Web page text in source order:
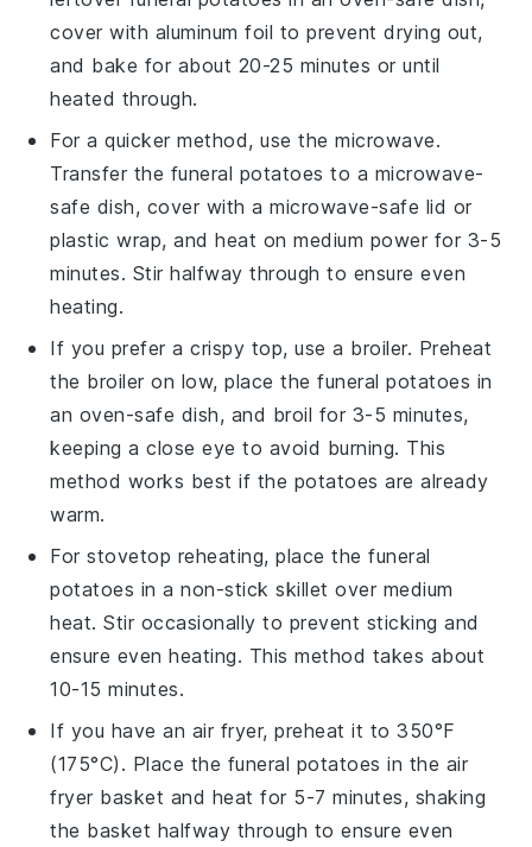
cover with aluminum foil to prevent drying out,
and bake for about 20-25 minutes or until
heated through.
For a quicker method, use the microwave.
Transfer the funeral potatoes to a microwave-
safe dish, cover with a microwave-safe lid or
plastic wrap, and heat on medium power for 3-5
minutes. Stir halfway through to ensure even
heating.
If you prefer a crispy top, use a broiler. Preheat
the broiler on low, place thefuneral potatoes in
an oven-safe dish, and broil for 3-5 minutes,
keeping a close eye to avoid burning. This
method works best if the potatoes are already
warm.
For stovetop reheating, place thefuneral
potatoes in a non-stick skillet over medium
heat. Stir occasionally to prevent sticking and
ensure even heating. This method takes about
10-15 minutes.
If you have an air fryer, preheat it to 350°F
(175°C). Place the funeral potatoes in the air
fryer basket and heat for 5-7 minutes, shaking
the basket halfway through to ensure even